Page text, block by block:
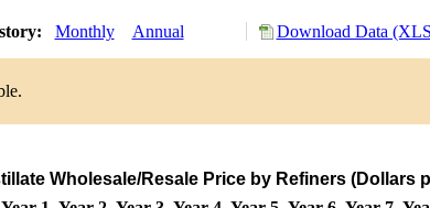
Monthly Annual Download Data
Wholesale/Resale Price by Refiners (Dollars